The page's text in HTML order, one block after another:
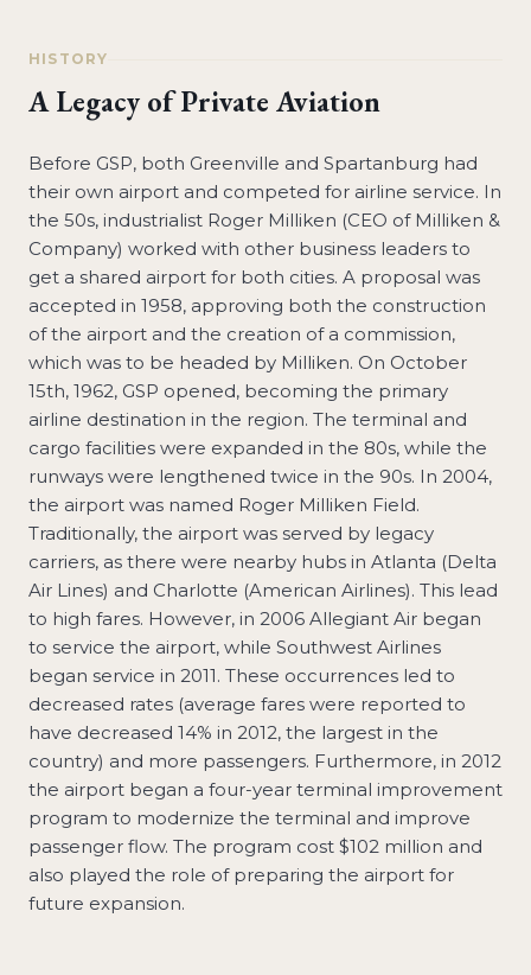
HISTORY
A Legacy of Private Aviation
Before GSP, both Greenville and Spartanburg had
their own airport and competed for airline service. In
the 50s, industrialist Roger Milliken (CEO of Milliken &
Company) worked with other business leaders to
get a shared airport for both cities. A proposal was
accepted in 1958, approving both the construction
of the airport and the creation of a commission,
which was to be headed by Milliken. On October
15th, 1962, GSP opened, becoming the primary
airline destination in the region. The terminal and
cargo facilities were expanded in the 80s, while the
runways were lengthened twice in the 90s. In 2004,
the airport was named Roger Milliken Field.
Traditionally, the airport was served by legacy
carriers, as there were nearby hubs in Atlanta (Delta
Air Lines) and Charlotte (American Airlines). This lead
to high fares. However, in 2006 Allegiant Air began
to service the airport, while Southwest Airlines
began service in 2011. These occurrences led to
decreased rates (average fares were reported to
have decreased 14% in 2012, the largest in the
country) and more passengers. Furthermore, in 2012
the airport began a four-year terminal improvement
program to modernize the terminal and improve
passenger flow. The program cost $102 million and
also played the role of preparing the airport for
future expansion.